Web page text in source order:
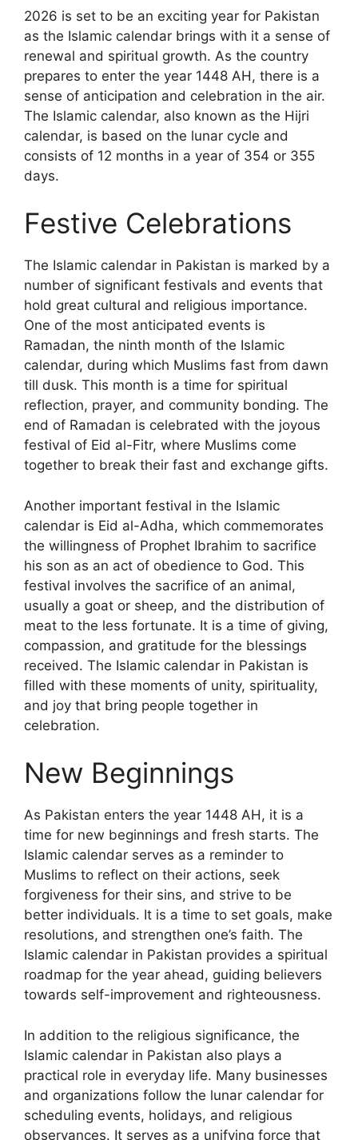
2026 is set to be an exciting year for Pakistan
as the Islamic calendar brings with it a sense of
renewal and spiritual growth. As the country
prepares to enter the year 1448 AH, there is a
sense of anticipation and celebration in the air.
The Islamic calendar, also known as the Hijri
calendar, is based on the lunar cycle and
consists of 12 months in a year of 354 or 355
days.
Festive Celebrations
The Islamic calendar in Pakistan is marked by a
number of significant festivals and events that
hold great cultural and religious importance.
One of the most anticipated events is
Ramadan, the ninth month of the Islamic
calendar, during which Muslims fast from dawn
till dusk. This month is a time for spiritual
reflection, prayer, and community bonding. The
end of Ramadan is celebrated with the joyous
festival of Eid al-Fitr, where Muslims come
together to break their fast and exchange gifts.
Another important festival in the Islamic
calendar is Eid al-Adha, which commemorates
the willingness of Prophet Ibrahim to sacrifice
his son as an act of obedience to God. This
festival involves the sacrifice of an animal,
usually a goat or sheep, and the distribution of
meat to the less fortunate. It is a time of giving,
compassion, and gratitude for the blessings
received. The Islamic calendar in Pakistan is
filled with these moments of unity, spirituality,
and joy that bring people together in
celebration.
New Beginnings
As Pakistan enters the year 1448 AH, it is a
time for new beginnings and fresh starts. The
Islamic calendar serves as a reminder to
Muslims to reflect on their actions, seek
forgiveness for their sins, and strive to be
better individuals. It is a time to set goals, make
resolutions, and strengthen one’s faith. The
Islamic calendar in Pakistan provides a spiritual
roadmap for the year ahead, guiding believers
towards self-improvement and righteousness.
In addition to the religious significance, the
Islamic calendar in Pakistan also plays a
practical role in everyday life. Many businesses
and organizations follow the lunar calendar for
scheduling events, holidays, and religious
observances. It serves as a unifying force that